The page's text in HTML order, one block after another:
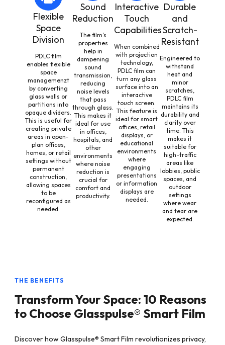
Flexible
Space
Division
PDLC film
enables flexible
space
managemenzt
by converting
glass walls or
partitions into
opaque dividers.
This is useful for
creating private
areas in open-
plan offices,
homes, or retail
settings without
permanent
construction,
allowing spaces
to be
reconfigured as
needed.
Sound
Reduction
The film’s
properties
help in
dampening
sound
transmission,
reducing
noise levels
that pass
through glass.
This makes it
ideal for use
in offices,
hospitals, and
other
environments
where noise
reduction is
crucial for
comfort and
productivity.
Interactive
Touch
Capabilities
When combined
with projection
technology,
PDLC film can
turn any glass
surface into an
interactive
touch screen.
This feature is
ideal for smart
offices, retail
displays, or
educational
environments
where
engaging
presentations
or information
displays are
needed.
Durable
and
Scratch-
Resistant
Engineered to
withstand
heat and
minor
scratches,
PDLC film
maintains its
durability and
clarity over
time. This
makes it
suitable for
high-traffic
areas like
lobbies, public
spaces, and
outdoor
settings
where wear
and tear are
expected.
THE BENEFITS
Transform Your Space: 10 Reasons
to Choose Glasspulse® Smart Film
Discover how Glasspulse® Smart Film revolutionizes privacy,